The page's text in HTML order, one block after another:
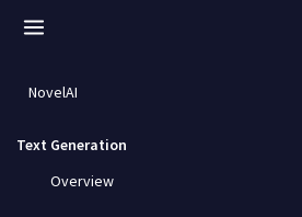
NovelAI
Text Generation
Overview